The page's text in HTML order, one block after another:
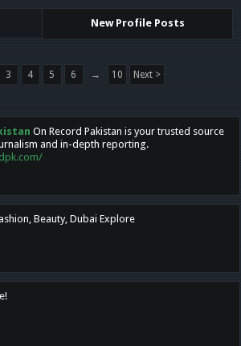
New Profile Posts
3 4 5 6 → 10 Next >
On Record Pakistan is your trusted source
and in-depth reporting.
Beauty, Dubai Explore